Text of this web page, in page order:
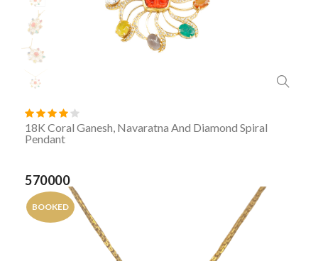
18K Coral Ganesh, Navaratna And Diamond Spiral
Pendant
570000
BOOKED